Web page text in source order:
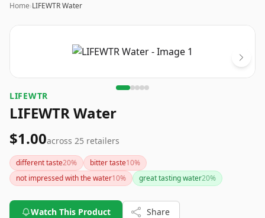
Home›LIFEWTR Water
Image
LIFEWTR
LIFEWTR Water
$1.00across 25 retailers
different taste20% bitter taste10%
not impressed with the water10% great tasting water20%
Watch This Product Share